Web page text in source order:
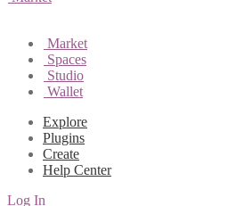
Market
Spaces
Studio
Wallet
Explore
Plugins
Create
Help Center
Log In